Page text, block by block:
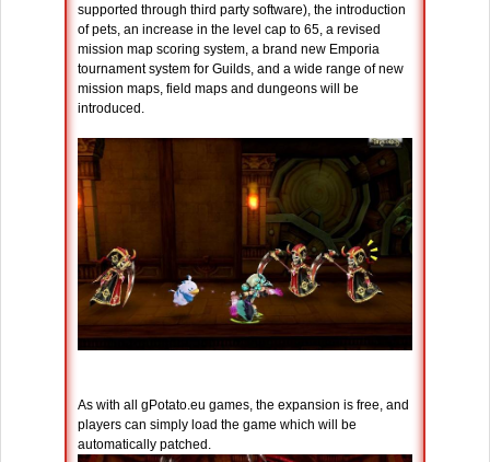
supported through third party software), the introduction
of pets, an increase in the level cap to 65, a revised
mission map scoring system, a brand new Emporia
tournament system for Guilds, and a wide range of new
mission maps, field maps and dungeons will be
introduced.
As with all gPotato.eu games, the expansion is free, and
players can simply load the game which will be
automatically patched.